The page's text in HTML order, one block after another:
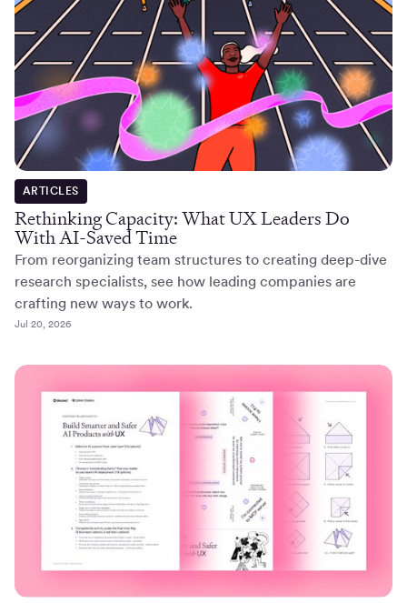
ARTICLES
Rethinking Capacity: What UX Leaders Do
With AI-Saved Time
From reorganizing team structures to creating deep-dive
research specialists, see how leading companies are
crafting new ways to work.
Jul 20, 2026